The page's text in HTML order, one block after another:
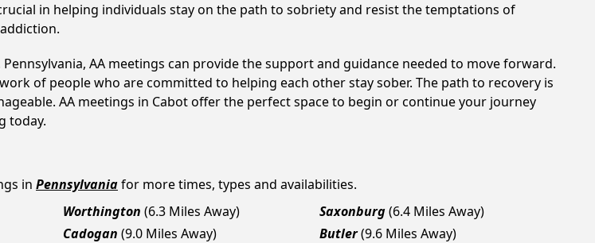
in helping individuals stay on the path to sobriety and resist the temptations of
AA meetings can provide the support and guidance needed to move forward.
of people who are committed to helping each other stay sober. The path to recovery is
AA meetings in Cabot offer the perfect space to begin or continue your journey
today.
in Pennsylvaniafor more times, types and availabilities.
Worthington (6.3 Miles Away) Saxonburg(6.4 Miles Away)
Cadogan (9.0 Miles Away) Butler(9.6 Miles Away)